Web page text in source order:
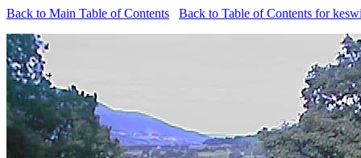
Back to Main Table of Contents Back to Table of Contents for